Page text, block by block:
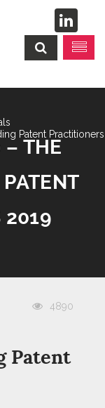
Patent Practitioners
– THE
2019
4890
Patent